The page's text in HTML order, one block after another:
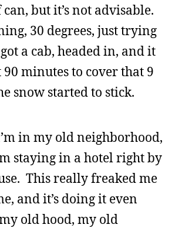
but it’s not advisable.
30 degrees, just trying
a cab, headed in, and it
minutes to cover that 9
snow started to stick.
in my old neighborhood,
staying in a hotel right by
This really freaked me
and it’s doing it even
old hood, my old